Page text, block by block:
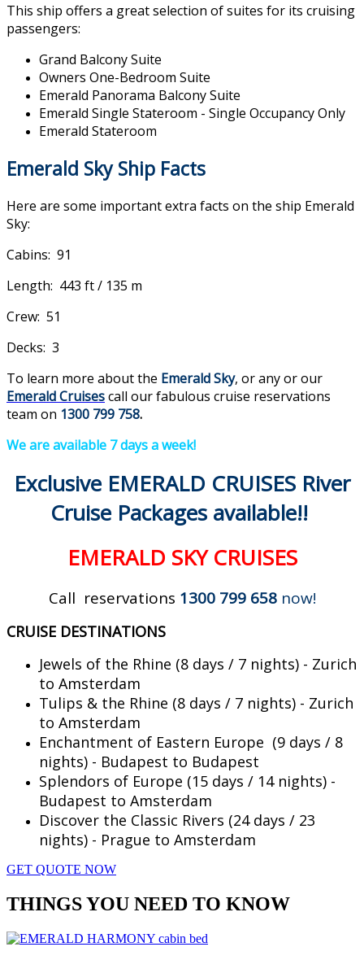
This ship offers a great selection of suites for its cruising
passengers:
Grand Balcony Suite
Owners One-Bedroom Suite
Emerald Panorama Balcony Suite
Emerald Single Stateroom - Single Occupancy Only
Emerald Stateroom
Emerald Sky Ship Facts
Here are some important extra facts on the ship Emerald
Sky:
Cabins: 91
Length: 443 ft / 135 m
Crew: 51
Decks: 3
To learn more about the Emerald Sky, or any or our
Emerald Cruisescall our fabulous cruise reservations
team on 1300 799 758.
We are available 7 days a week!
Exclusive EMERALD CRUISES River
Cruise Packages available!!
EMERALD SKY CRUISES
Call reservations 1300 799 658 now!
CRUISE DESTINATIONS
Jewels of the Rhine (8 days / 7 nights) - Zurich
to Amsterdam
Tulips & the Rhine (8 days / 7 nights) - Zurich
to Amsterdam
Enchantment of Eastern Europe (9 days / 8
nights) - Budapest to Budapest
Splendors of Europe (15 days / 14 nights) -
Budapest to Amsterdam
Discover the Classic Rivers (24 days / 23
nights) - Prague to Amsterdam
GET QUOTE NOW
THINGS YOU NEED TO KNOW